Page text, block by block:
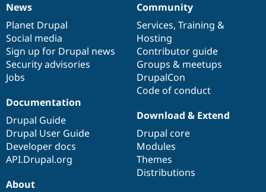
News
items
News
Planet Drupal
Social media
Sign up for Drupal news
Security advisories
Jobs
Our
community
Community
Services, Training &
Hosting
Contributor guide
Groups & meetups
DrupalCon
Code of conduct
Documentation
Documentation
Drupal Guide
Drupal User Guide
Developer docs
API.Drupal.org
Drupal
code
base
Download & Extend
Drupal core
Modules
Themes
Distributions
Governance
of
community
About